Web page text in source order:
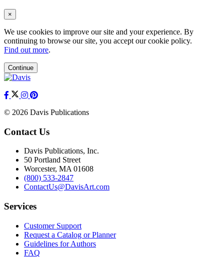
×
We use cookies to improve our site and your experience. By
continuing to browse our site, you accept our cookie policy.
Find out more.
Continue
© 2026 Davis Publications
Contact Us
Davis Publications, Inc.
50 Portland Street
Worcester, MA 01608
(800) 533-2847
ContactUs@DavisArt.com
Services
Customer Support
Request a Catalog or Planner
Guidelines for Authors
FAQ